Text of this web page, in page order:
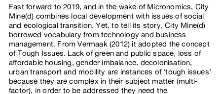
Fast forward to 2019, and in the wake of Micronomics, City
Mine(d) combines local development with issues of social
and ecological transition. Yet, to tell its story, City Mine(d)
borrowed vocabulary from technology and business
management. From Vermaak (2012) it adopted the concept
of Tough Issues. Lack of green and public space, loss of
affordable housing, gender imbalance, decolonisation,
urban transport and mobility are instances of ‘tough issues’
because they are complex in their subject matter (multi-
factor), in order to be addressed they need the